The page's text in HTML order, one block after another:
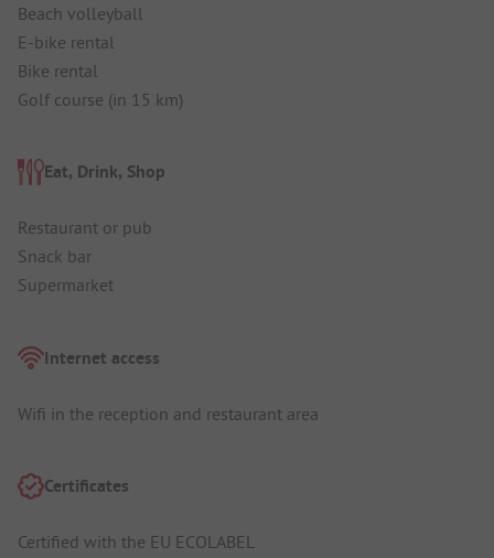
Beach volleyball
E-bike rental
Bike rental
Golf course (in 15 km)
Eat, Drink, Shop
Restaurant or pub
Snack bar
Supermarket
Internet access
Wifi in the reception and restaurant area
Certificates
Certified with the EU ECOLABEL